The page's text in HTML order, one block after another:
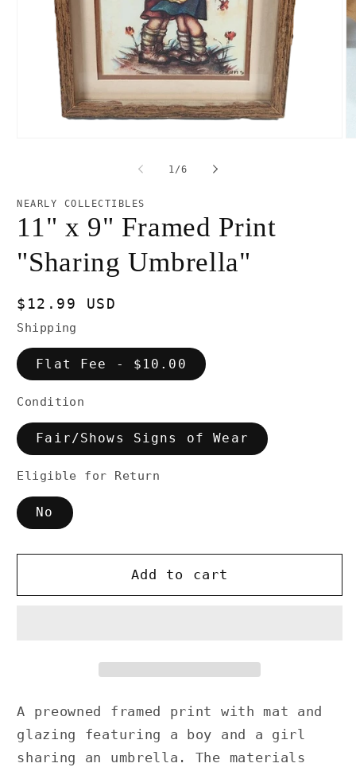
1/of
6
NEARLY COLLECTIBLES
11" x 9" Framed Print
"Sharing Umbrella"
Regular
price
$12.99 USD
Shipping
Flat Fee - $10.00
Condition
Fair/Shows Signs of Wear
Eligible for Return
No
Add to cart
A preowned framed print with mat and
glazing featuring a boy and a girl
sharing an umbrella. The materials